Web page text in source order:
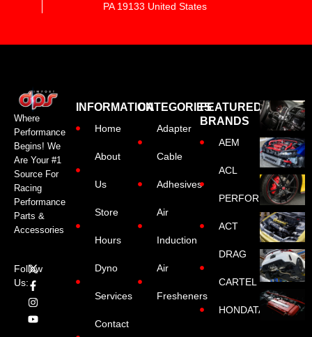
PA 19133 United States
Where
Performance
Begins! We
Are Your #1
Source For
Racing
Performance
Parts &
Accessories
Follow
Us:
INFORMATION
Home
About
Us
Store
Hours
Dyno
Services
Contact
CATEGORIES
Adapter
Cable
Adhesives
Air
Induction
Air
Fresheners
FEATURED
BRANDS
AEM
ACL
PERFORMANCE
ACT
DRAG
CARTEL
HONDATA